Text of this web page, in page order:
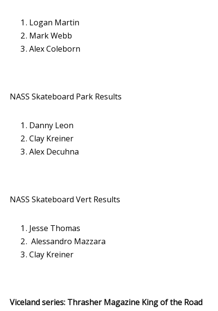
Logan Martin
Mark Webb
Alex Coleborn
NASS Skateboard Park Results
Danny Leon
Clay Kreiner
Alex Decuhna
NASS Skateboard Vert Results
Jesse Thomas
Alessandro Mazzara
Clay Kreiner
Viceland series: Thrasher Magazine King of the Road